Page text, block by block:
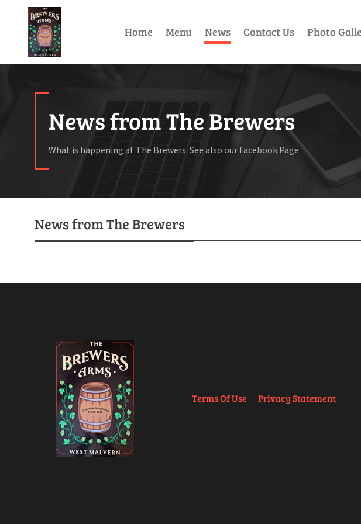
Home Menu News Contact Us Photo
News from The Brewers
What is happening at The Brewers. See also our Facebook Page
News from The Brewers
Terms Of Use Privacy Statement